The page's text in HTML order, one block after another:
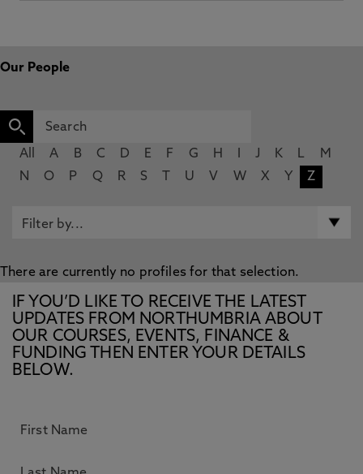
Our People
All A B C D E F G H J K L
M
N
O P Q R S U V W X Y Z
There are currently no profiles for that selection.
IF YOU’D LIKE TO RECEIVE THE LATEST
UPDATES FROM NORTHUMBRIA ABOUT
OUR COURSES, EVENTS, FINANCE &
FUNDING THEN ENTER YOUR DETAILS
BELOW.